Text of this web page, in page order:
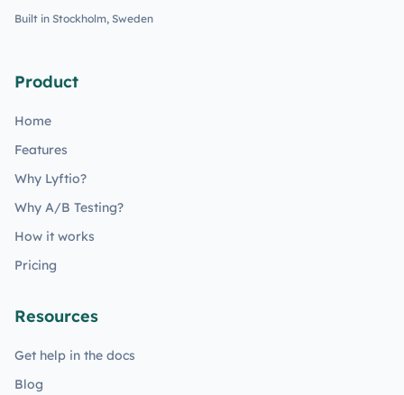
Built in Stockholm, Sweden
Product
Home
Features
Why Lyftio?
Why A/B Testing?
How it works
Pricing
Resources
Get help in the docs
Blog